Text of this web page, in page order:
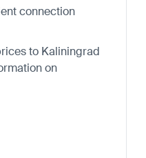
connection
to Kaliningrad
on